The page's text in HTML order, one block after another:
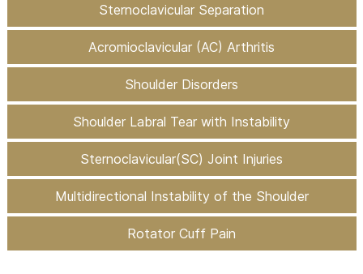
Sternoclavicular Separation
Acromioclavicular (AC) Arthritis
Shoulder Disorders
Shoulder Labral Tear with Instability
Sternoclavicular(SC) Joint Injuries
Multidirectional Instability of the Shoulder
Rotator Cuff Pain